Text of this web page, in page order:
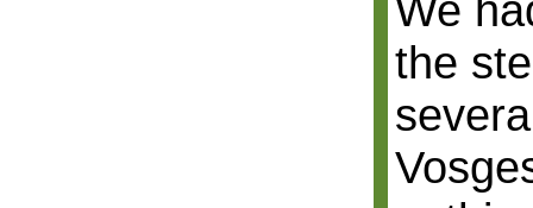
the